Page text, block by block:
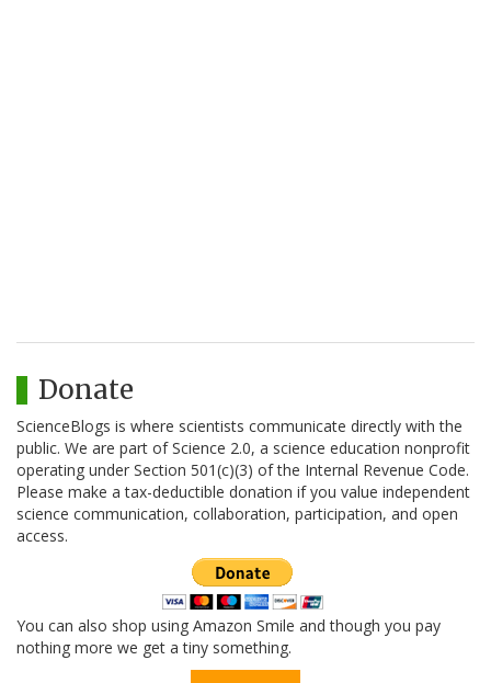
Donate
ScienceBlogs is where scientists communicate directly with the
public. We are part of Science 2.0, a science education nonprofit
operating under Section 501(c)(3) of the Internal Revenue Code.
Please make a tax-deductible donation if you value independent
science communication, collaboration, participation, and open
access.
You can also shop using Amazon Smile and though you pay
nothing more we get a tiny something.